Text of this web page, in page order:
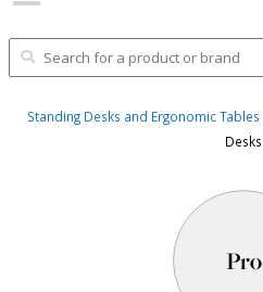
Standing Desks and Ergonomic Tables
Desks
Pro